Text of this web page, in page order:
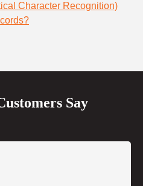
Character Recognition)
Say